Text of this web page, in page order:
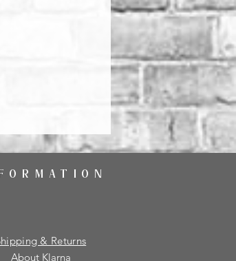
& Returns
About Klarna